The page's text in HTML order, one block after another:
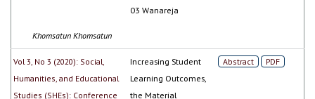
03 Wanareja
Khomsatun Khomsatun
Vol 3, No 3 (2020): Social,
Humanities, and Educational
Studies (SHEs): Conference
Increasing Student
Learning Outcomes,
the Material
Abstract PDF